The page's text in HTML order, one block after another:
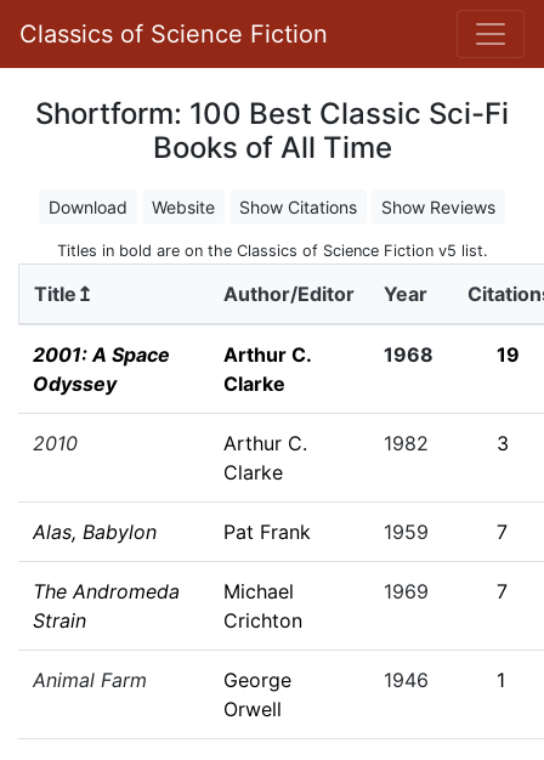
Classics of Science Fiction
Shortform: 100 Best Classic Sci-Fi
Books of All Time
Download Website Show Citations Show Reviews
Titles in bold are on the Classics of Science Fiction v5 list.
Title↥ Author/Editor Year
2001: A Space
Odyssey
Arthur C.
Clarke
1968 19
2010
Arthur C.
Clarke
1982 3
Alas, Babylon Pat Frank 1959 7
The Andromeda
Strain
Michael
Crichton
1969 7
Animal Farm
George
Orwell
1946 1